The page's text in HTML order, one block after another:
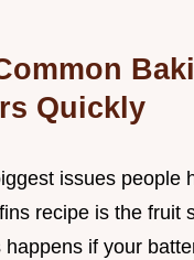
Quickly
issues people
recipe is the fruit
happens if your